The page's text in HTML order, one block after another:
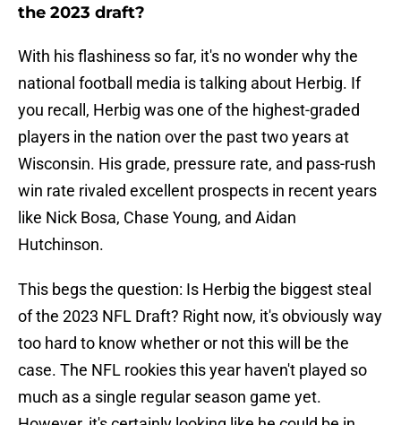
the 2023 draft?
With his flashiness so far, it's no wonder why the
national football media is talking about Herbig. If
you recall, Herbig was one of the highest-graded
players in the nation over the past two years at
Wisconsin. His grade, pressure rate, and pass-rush
win rate rivaled excellent prospects in recent years
like Nick Bosa, Chase Young, and Aidan
Hutchinson.
This begs the question: Is Herbig the biggest steal
of the 2023 NFL Draft? Right now, it's obviously way
too hard to know whether or not this will be the
case. The NFL rookies this year haven't played so
much as a single regular season game yet.